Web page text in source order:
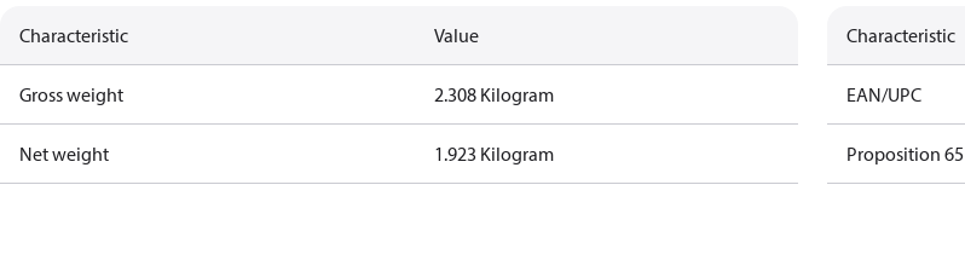
Characteristic Value
Gross weight 2.308 Kilogram
Net weight 1.923 Kilogram
Characteristic
EAN/UPC
Proposition 65